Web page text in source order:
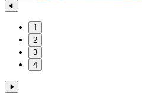
1
2
3
4